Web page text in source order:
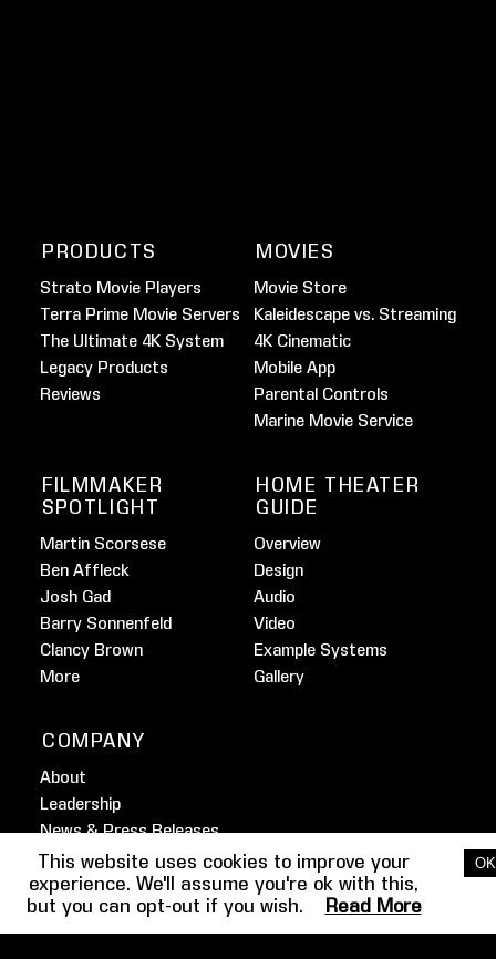
PRODUCTS
Strato Movie Players
Terra Prime Movie Servers
The Ultimate 4K System
Legacy Products
Reviews
MOVIES
Movie Store
Kaleidescape vs. Streaming
4K Cinematic
Mobile App
Parental Controls
Marine Movie Service
FILMMAKER
SPOTLIGHT
Martin Scorsese
Ben Affleck
Josh Gad
Barry Sonnenfeld
Clancy Brown
More
HOME THEATER
GUIDE
Overview
Design
Audio
Video
Example Systems
Gallery
COMPANY
About
Leadership
News & Press Releases
Awards
Partners
Brand Resources
Contact Us
This website uses cookies to improve your
experience. We'll assume you're ok with this,
but you can opt-out if you wish.
Read More
OK